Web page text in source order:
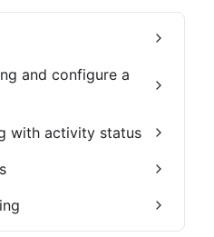
and configure a
with activity status